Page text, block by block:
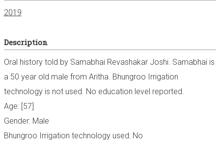
2019
Description
Oral history told by Samabhai Revashakar Joshi. Samabhai is
a 50 year old male from Aritha. Bhungroo Irrigation
technology is not used. No education level reported.
Age: [57]
Gender: Male
Bhungroo Irrigation technology used: No